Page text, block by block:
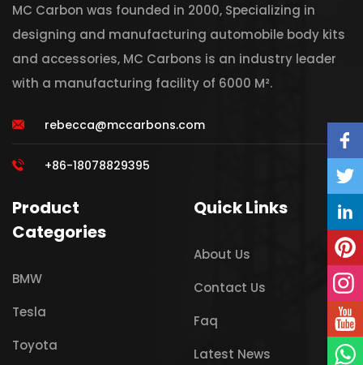
MC Carbon was founded in 2000, Specializing in
designing and manufacturing automobile body kits
and accessories, MC Carbons is an industry leader
with a manufacturing facility of 6000 M².
rebecca@mccarbons.com
+86-18078829395
Product
Categories
BMW
Tesla
Toyota
Quick Links
About Us
Contact Us
Faq
Latest News